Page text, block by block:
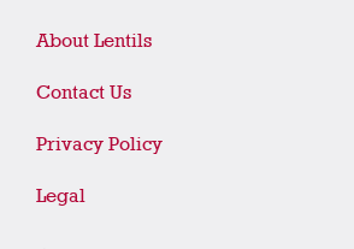
About Lentils
Contact Us
Privacy Policy
Legal